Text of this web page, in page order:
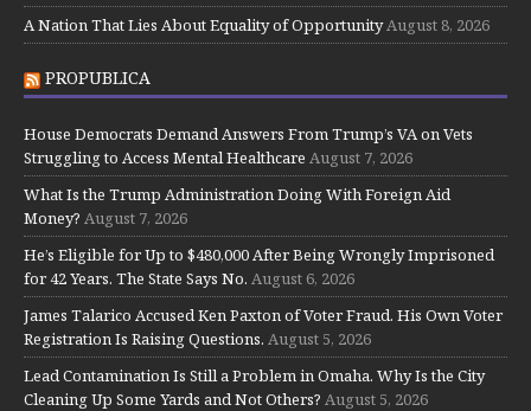
A Nation That Lies About Equality of OpportunityAugust 8, 2026
PROPUBLICA
House Democrats Demand Answers From Trump’s VA on Vets
Struggling to Access Mental Healthcare August 7, 2026
What Is the Trump Administration Doing With Foreign Aid
Money? August 7, 2026
He’s Eligible for Up to $480,000 After Being Wrongly Imprisoned
for 42 Years. The State Says No. August 6, 2026
James Talarico Accused Ken Paxton of Voter Fraud. His Own Voter
Registration Is Raising Questions. August 5, 2026
Lead Contamination Is Still a Problem in Omaha. Why Is the City
Cleaning Up Some Yards and Not Others? August 5, 2026